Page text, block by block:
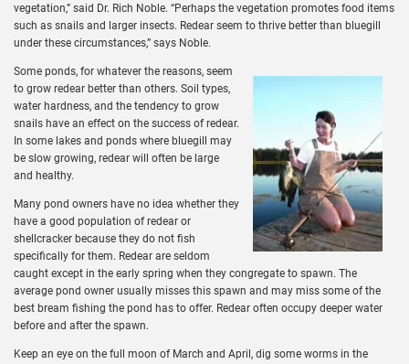
vegetation,” said Dr. Rich Noble. “Perhaps the vegetation promotes food items
such as snails and larger insects. Redear seem to thrive better than bluegill
under these circumstances,” says Noble.
Some ponds, for whatever the reasons, seem
to grow redear better than others. Soil types,
water hardness, and the tendency to grow
snails have an effect on the success of redear.
In some lakes and ponds where bluegill may
be slow growing, redear will often be large
and healthy.
Many pond owners have no idea whether they
have a good population of redear or
shellcracker because they do not fish
specifically for them. Redear are seldom
caught except in the early spring when they congregate to spawn. The
average pond owner usually misses this spawn and may miss some of the
best bream fishing the pond has to offer. Redear often occupy deeper water
before and after the spawn.
Keep an eye on the full moon of March and April, dig some worms in the